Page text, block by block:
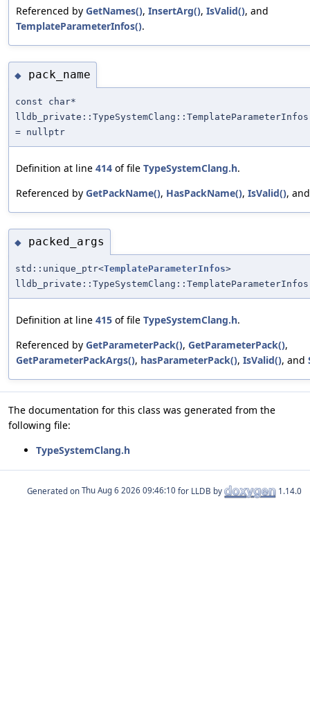
Referenced by GetNames(), InsertArg(), IsValid(), and
TemplateParameterInfos().
◆ pack_name
const char*
= nullptr
Definition at line 414 of file TypeSystemClang.h.
Referenced by GetPackName(), HasPackName(), IsValid(),
◆ packed_args
std::unique_ptr<TemplateParameterInfos>
Definition at line 415 of file TypeSystemClang.h.
Referenced by GetParameterPack(), GetParameterPack(),
GetParameterPackArgs(), hasParameterPack(), IsValid(), and
The documentation for this class was generated from the
following file:
TypeSystemClang.h
Generated on for LLDB by 1.14.0